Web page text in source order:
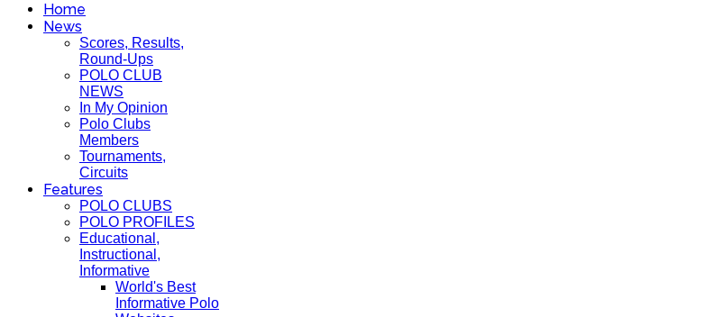
Home
News
Scores, Results,
Round-Ups
POLO CLUB
NEWS
In My Opinion
Polo Clubs
Members
Tournaments,
Circuits
Features
POLO CLUBS
POLO PROFILES
Educational,
Instructional,
Informative
World's Best
Informative Polo